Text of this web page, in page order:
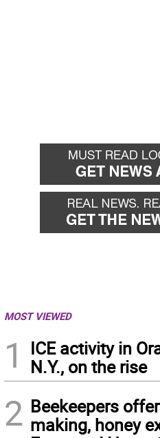
MOST VIEWED
1
ICE activity in
N.Y., on the rise
2 Beekeepers
making, honey